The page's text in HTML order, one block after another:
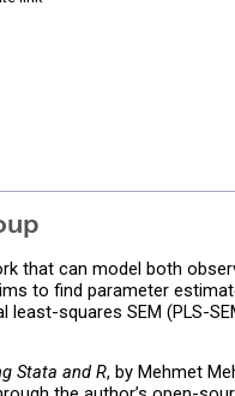
that can model both
to find parameter
squares SEM (PLS-
Stata and R, by Mehmet